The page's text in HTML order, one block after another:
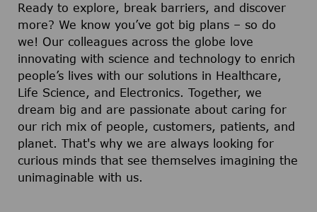
Ready to explore, break barriers, and discover
more? We know you’ve got big plans – so do
we! Our colleagues across the globe love
innovating with science and technology to enrich
people’s lives with our solutions in Healthcare,
Life Science, and Electronics. Together, we
dream big and are passionate about caring for
our rich mix of people, customers, patients, and
planet. That's why we are always looking for
curious minds that see themselves imagining the
unimaginable with us.